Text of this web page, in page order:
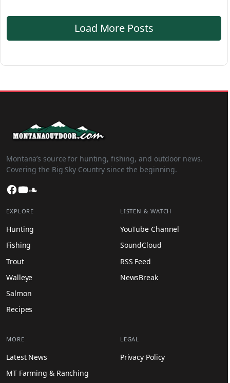
Load More Posts
Montana’s source for hunting, fishing, and outdoor news.
Covering the Big Sky Country since the beginning.
Facebook
YouTube
EXPLORE
Hunting
Fishing
Trout
Walleye
Salmon
Recipes
LISTEN & WATCH
YouTube Channel
SoundCloud
RSS Feed
NewsBreak
MORE
Latest News
MT Farming & Ranching
LEGAL
Privacy Policy